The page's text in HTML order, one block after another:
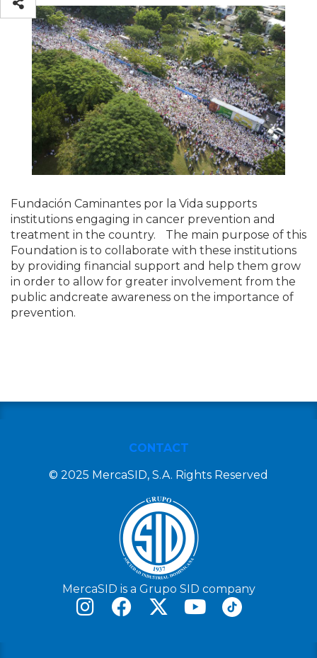
Fundación Caminantes por la Vida supports
institutions engaging in cancer prevention and
treatment in the country. The main purpose of this
Foundation is to collaborate with these institutions
by providing financial support and help them grow
in order to allow for greater involvement from the
public andcreate awareness on the importance of
prevention.
CONTACT
© 2025 MercaSID, S.A. Rights Reserved
MercaSID is a Grupo SID company